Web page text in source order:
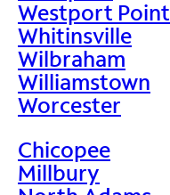
Westport Point
Whitinsville
Wilbraham
Williamstown
Worcester
Chicopee
Millbury